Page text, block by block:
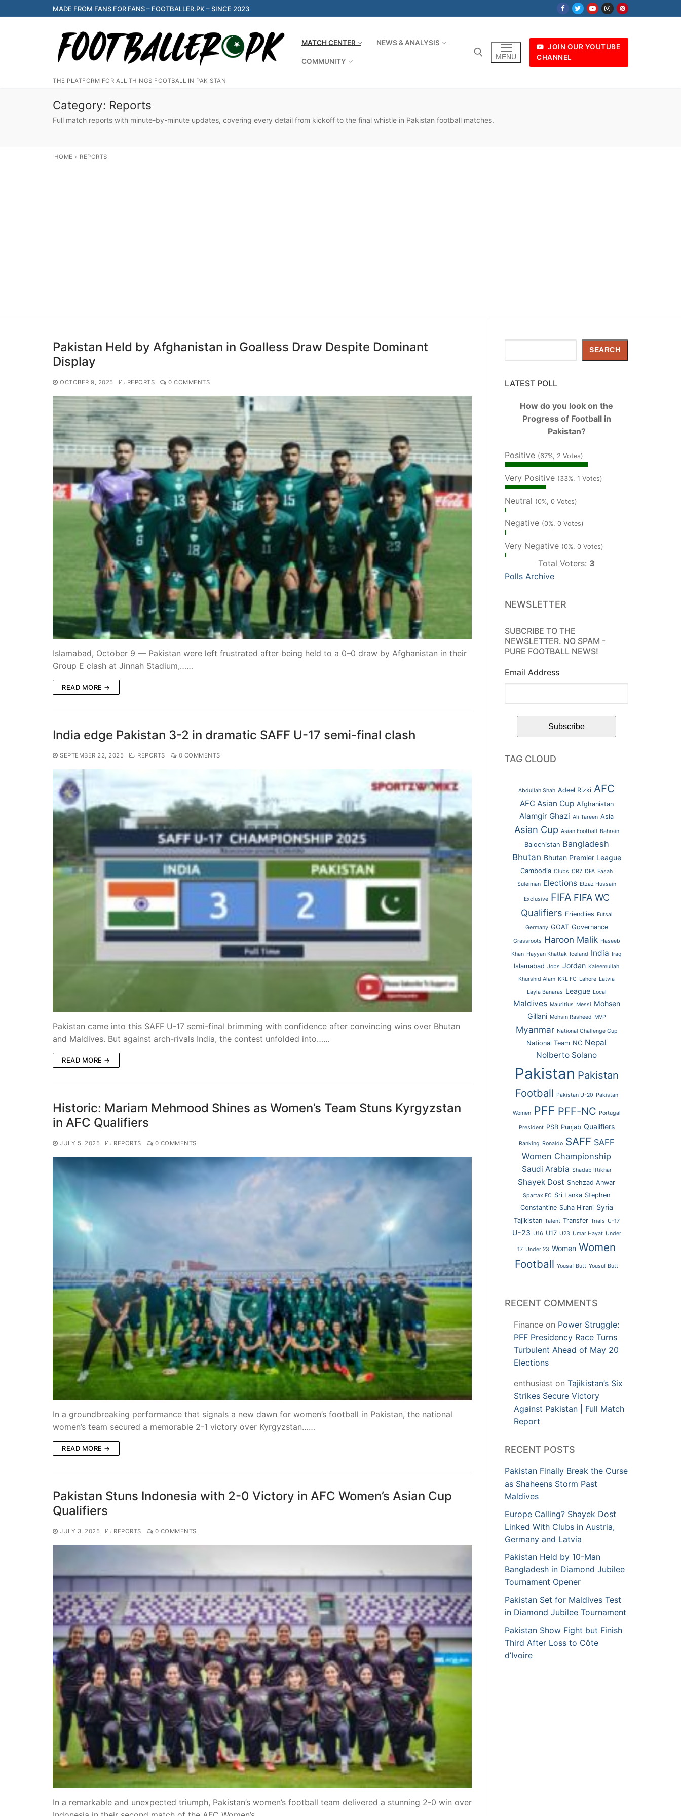
to
MADE FROM FANS FOR FANS – FOOTBALLER.PK – SINCE 2023
THE PLATFORM FOR ALL THINGS FOOTBALL IN PAKISTAN
MATCH CENTER NEWS & ANALYSIS
COMMUNITY
MENU
JOIN OUR YOUTUBE
CHANNEL
Category: Reports
Full match reports with minute-by-minute updates, covering every detail from kickoff to the final whistle in Pakistan football matches.
HOME » REPORTS
Pakistan Held by Afghanistan in Goalless Draw Despite Dominant
Display
OCTOBER 9, 2025 REPORTS 0 COMMENTS
Islamabad, October 9 — Pakistan were left frustrated after being held to a 0–0 draw by Afghanistan in their
Group E clash at Jinnah Stadium,……
READ MORE →
India edge Pakistan 3-2 in dramatic SAFF U-17 semi-final clash
SEPTEMBER 22, 2025 REPORTS 0 COMMENTS
Pakistan came into this SAFF U-17 semi-final brimming with confidence after convincing wins over Bhutan
and Maldives. But against arch-rivals India, the contest unfolded into……
READ MORE →
Historic: Mariam Mehmood Shines as Women’s Team Stuns Kyrgyzstan
in AFC Qualifiers
JULY 5, 2025 REPORTS 0 COMMENTS
In a groundbreaking performance that signals a new dawn for women’s football in Pakistan, the national
women’s team secured a memorable 2-1 victory over Kyrgyzstan……
READ MORE →
Pakistan Stuns Indonesia with 2-0 Victory in AFC Women’s Asian Cup
Qualifiers
JULY 3, 2025 REPORTS 0 COMMENTS
In a remarkable and unexpected triumph, Pakistan’s women’s football team delivered a stunning 2-0 win over
SEARCH
LATEST POLL
How do you look on the
Progress of Football in
Pakistan?
Positive (67%, 2 Votes)
Very Positive (33%, 1 Votes)
Neutral (0%, 0 Votes)
Negative (0%, 0 Votes)
Very Negative (0%, 0 Votes)
Total Voters: 3
Polls Archive
NEWSLETTER
SUBCRIBE TO THE
NEWSLETTER. NO SPAM -
PURE FOOTBALL NEWS!
Email Address
TAG CLOUD
Abdullah Shah Adeel Rizki AFC
AFC Asian Cup Afghanistan
Alamgir Ghazi Ali Tareen Asia
Asian Cup Asian Football Bahrain
Balochistan Bangladesh
Bhutan Bhutan Premier League
Cambodia Clubs CR7 DFA Easah
Suleiman Elections Etzaz Hussain
Exclusive FIFA FIFA WC
Qualifiers Friendlies Futsal
Germany GOAT Governance
Grassroots Haroon Malik Haseeb
Khan Hayyan Khattak Iceland India Iraq
Islamabad Jobs Jordan Kaleemullah
Khurshid Alam KRL FC Lahore Latvia
Layla Banaras League Local
Maldives Mauritius Messi Mohsen
Gillani Mohsin Rasheed MVP
Myanmar National Challenge Cup
National Team NC Nepal
Nolberto Solano
Pakistan Pakistan
Football Pakistan U-20 Pakistan
Women PFF PFF-NC Portugal
President PSB Punjab Qualifiers
Ranking Ronaldo SAFF SAFF
Women Championship
Saudi Arabia Shadab Iftikhar
Shayek Dost Shehzad Anwar
Spartax FC Sri Lanka Stephen
Constantine Suha Hirani Syria
Tajikistan Talent Transfer Trials U-17
U-23 U16 U17 U23 Umar Hayat Under
17 Under 23 Women Women
Football Yousaf Butt Yousuf Butt
RECENT COMMENTS
Finance on Power Struggle:
PFF Presidency Race Turns
Turbulent Ahead of May 20
Elections
enthusiast on Tajikistan’s Six
Strikes Secure Victory
Against Pakistan | Full Match
Report
RECENT POSTS
Pakistan Finally Break the Curse
as Shaheens Storm Past
Maldives
Europe Calling? Shayek Dost
Linked With Clubs in Austria,
Germany and Latvia
Pakistan Held by 10-Man
Bangladesh in Diamond Jubilee
Tournament Opener
Pakistan Set for Maldives Test
in Diamond Jubilee Tournament
Pakistan Show Fight but Finish
Third After Loss to Côte
d’Ivoire